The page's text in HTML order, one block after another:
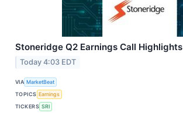
Stoneridge Q2 Earnings Call Highlights
Today 4:03 EDT
VIA MarketBeat
TOPICS Earnings
TICKERS SRI